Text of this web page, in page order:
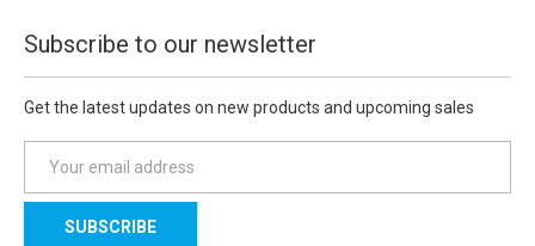
Subscribe to our newsletter
Get the latest updates on new products and upcoming sales
a